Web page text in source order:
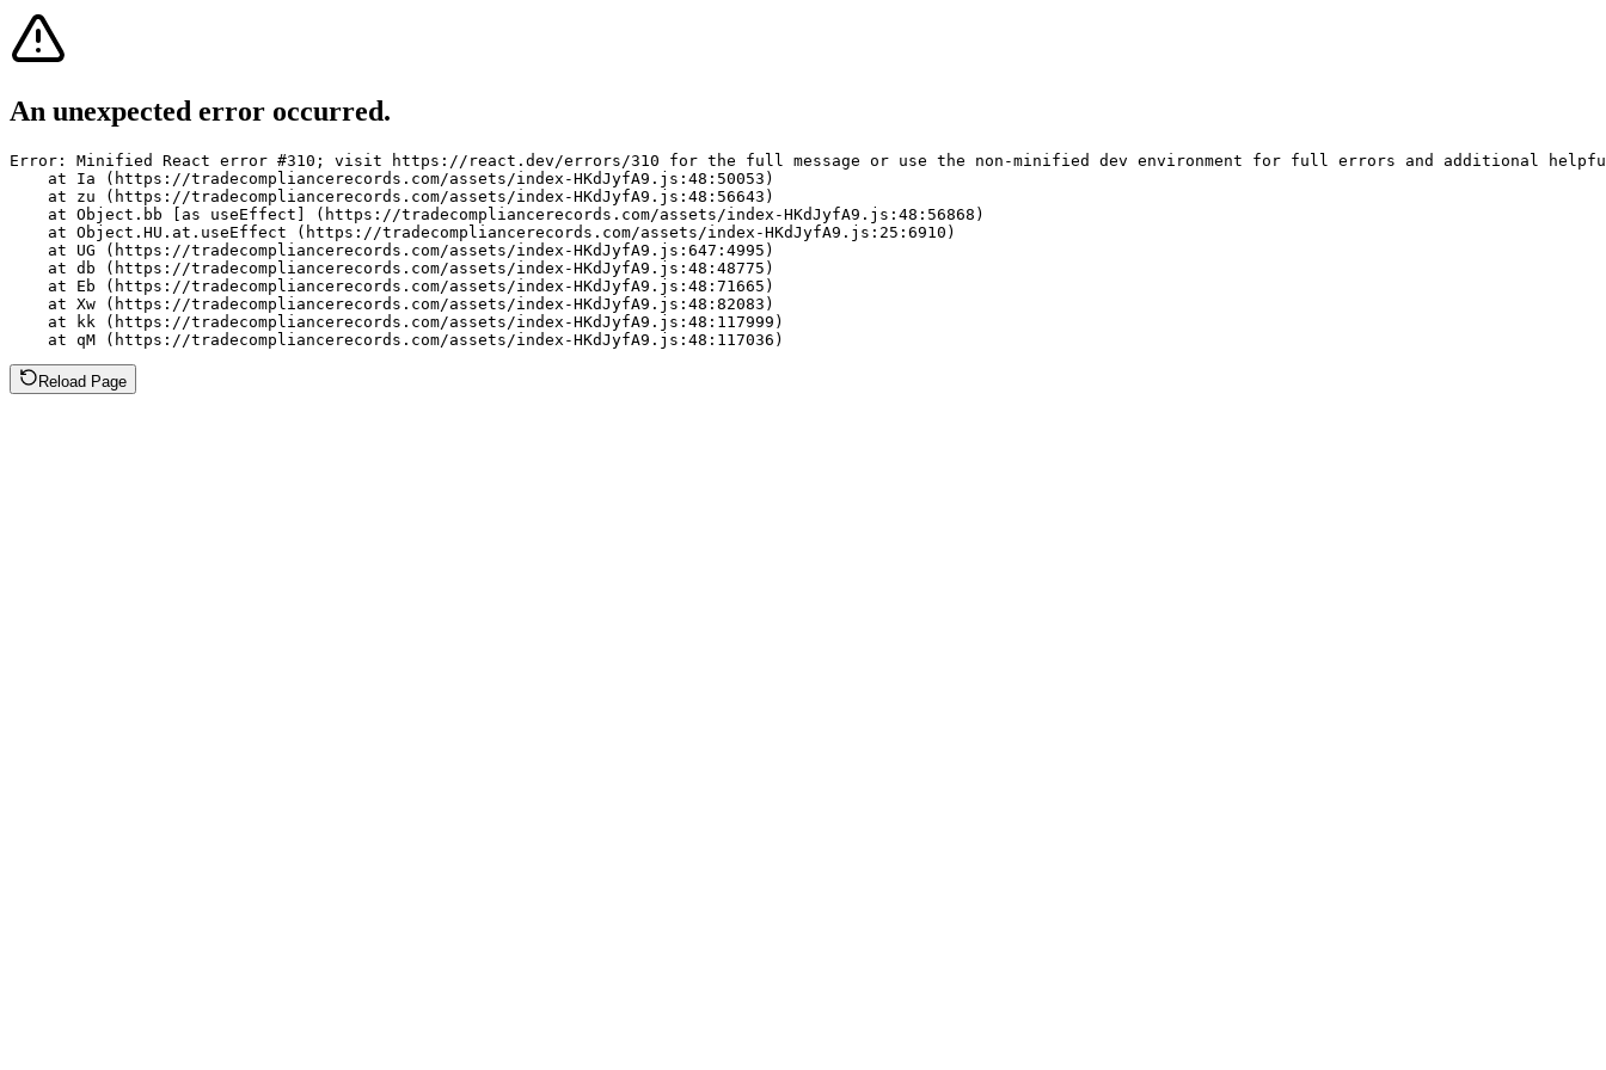
An unexpected error occurred.
Error: Minified React error #310; visit https://react.dev/errors/310 for the full message or use the non-minified dev environment for full errors and additional
    at Ia (https://tradecompliancerecords.com/assets/index-HKdJyfA9.js:48:50053)
    at zu (https://tradecompliancerecords.com/assets/index-HKdJyfA9.js:48:56643)
    at Object.bb [as useEffect] (https://tradecompliancerecords.com/assets/index-HKdJyfA9.js:48:56868)
    at Object.HU.at.useEffect (https://tradecompliancerecords.com/assets/index-HKdJyfA9.js:25:6910)
    at UG (https://tradecompliancerecords.com/assets/index-HKdJyfA9.js:647:4995)
    at db (https://tradecompliancerecords.com/assets/index-HKdJyfA9.js:48:48775)
    at Eb (https://tradecompliancerecords.com/assets/index-HKdJyfA9.js:48:71665)
    at Xw (https://tradecompliancerecords.com/assets/index-HKdJyfA9.js:48:82083)
    at kk (https://tradecompliancerecords.com/assets/index-HKdJyfA9.js:48:117999)
    at qM (https://tradecompliancerecords.com/assets/index-HKdJyfA9.js:48:117036)
Reload Page